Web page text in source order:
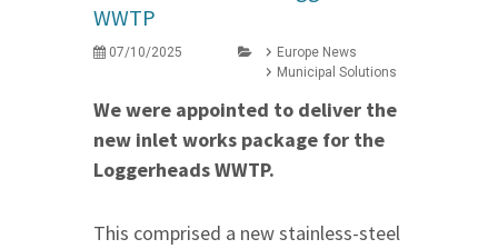
WWTP
07/10/2025
Europe News
Municipal Solutions
We were appointed to deliver the
new inlet works package for the
Loggerheads WWTP.
This comprised a new stainless-steel